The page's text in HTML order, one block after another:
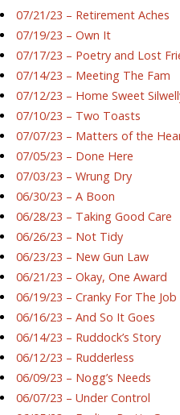
07/21/23 – Retirement Aches
07/19/23 – Own It
07/17/23 – Poetry and Lost
07/14/23 – Meeting The Fam
07/12/23 – Home Sweet
07/10/23 – Two Toasts
07/07/23 – Matters of the
07/05/23 – Done Here
07/03/23 – Wrung Dry
06/30/23 – A Boon
06/28/23 – Taking Good Care
06/26/23 – Not Tidy
06/23/23 – New Gun Law
06/21/23 – Okay, One Award
06/19/23 – Cranky For The Job
06/16/23 – And So It Goes
06/14/23 – Ruddock’s Story
06/12/23 – Rudderless
06/09/23 – Nogg’s Needs
06/07/23 – Under Control